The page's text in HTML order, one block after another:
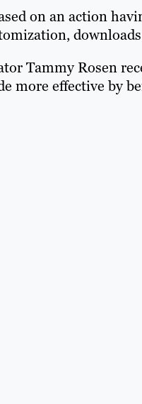
on an action
Tammy Rosen
more effective by